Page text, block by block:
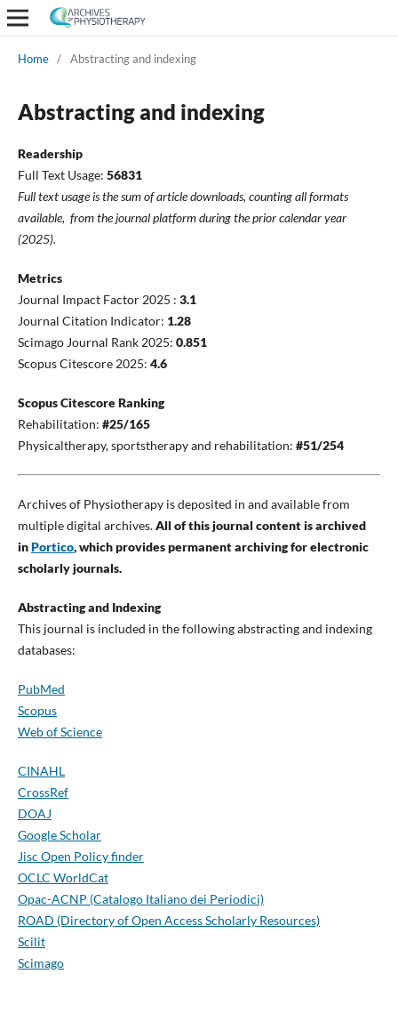
Home / Abstracting and indexing
Abstracting and indexing
Readership
Full Text Usage: 56831
Full text usage is the sum ofarticledownloads, counting all formats
available, from the journal platform during the prior calendar year
(2025).
Metrics
Journal Impact Factor 2025 : 3.1
Journal Citation Indicator: 1.28
Scimago Journal Rank 2025: 0.851
Scopus Citescore 2025: 4.6
Scopus Citescore Ranking
Rehabilitation: #25/165
Physicaltherapy, sportstherapy and rehabilitation: #51/254
Archives of Physiotherapy is deposited in and available from
multiple digital archives.All of this journal content is archived
inPortico, which provides permanent archiving for electronic
scholarly journals.
Abstracting and Indexing
This journal is included in the following abstracting and indexing
databases:
PubMed
Scopus
Web of Science
CINAHL
CrossRef
DOAJ
Google Scholar
Jisc Open Policy finder
OCLC WorldCat
Opac-ACNP (Catalogo Italiano dei Periodici)
ROAD (Directory of Open Access Scholarly Resources)
Scilit
Scimago